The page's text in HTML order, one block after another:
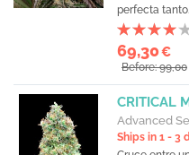
perfecta
69,30€
Before: 99,00
CRITICAL
Advanced
Ships in 1 - 3